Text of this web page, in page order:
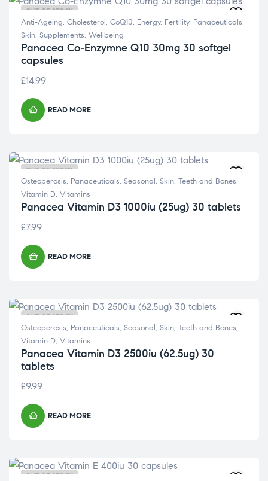
OUT OF STOCK
Anti-Ageing, Cholesterol , CoQ10, Energy, Fertility, Panaceuticals,
Skin, Supplements, Wellbeing
Panacea Co-Enzymne Q10 30mg 30 softgel
capsules
£14.99
READ MORE
OUT OF STOCK
Osteoperosis, Panaceuticals, Seasonal , Skin, Teeth and Bones,
Vitamin D, Vitamins
Panacea Vitamin D3 1000iu (25ug) 30 tablets
£7.99
READ MORE
OUT OF STOCK
Osteoperosis, Panaceuticals, Seasonal , Skin, Teeth and Bones,
Vitamin D, Vitamins
Panacea Vitamin D3 2500iu (62.5ug) 30
tablets
£9.99
READ MORE
OUT OF STOCK